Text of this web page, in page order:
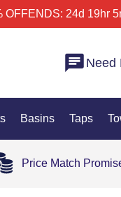
OFFENDS: 24d 19hr
Need
Basins Taps
Price Match